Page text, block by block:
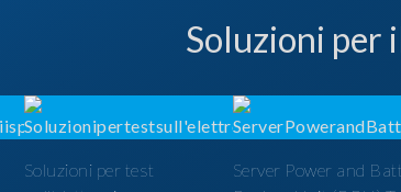
Soluzioni per
Soluzioni per test
Server Power and